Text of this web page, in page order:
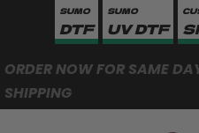
SUMO
DTF
SUMO
UV DTF
ORDER NOW FOR SAME
SHIPPING